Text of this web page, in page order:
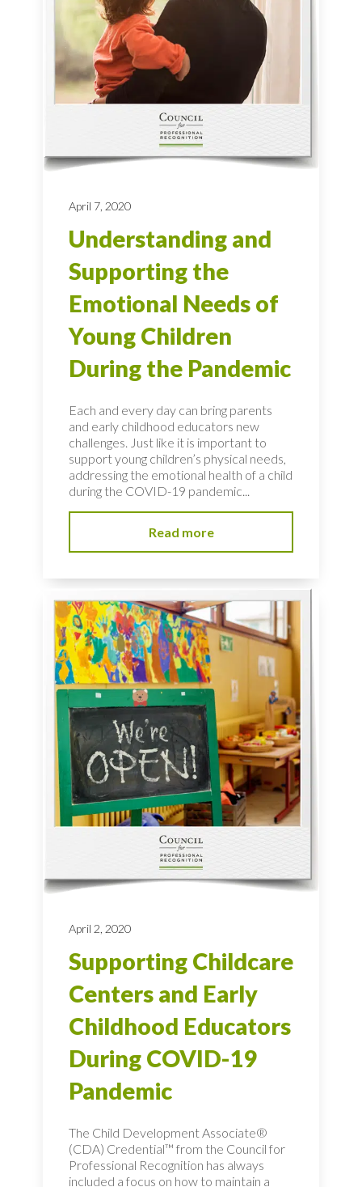
April 7, 2020
Understanding and
Supporting the
Emotional Needs of
Young Children
During the Pandemic
Each and every day can bring parents
and early childhood educators new
challenges. Just like it is important to
support young children’s physical needs,
addressing the emotional health of a child
during the COVID-19 pandemic...
Read more
April 2, 2020
Supporting Childcare
Centers and Early
Childhood Educators
During COVID-19
Pandemic
The Child Development Associate®
(CDA) Credential™ from the Council for
Professional Recognition has always
included a focus on how to maintain a